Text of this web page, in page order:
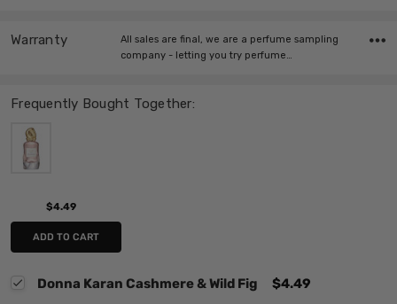
Frequently Bought Together:
$4.49
ADD TO CART
Donna Karan Cashmere & Wild Fig
$4.49
Warranty
All sales are final, we are a perfume sampling
company - letting you try perfume…